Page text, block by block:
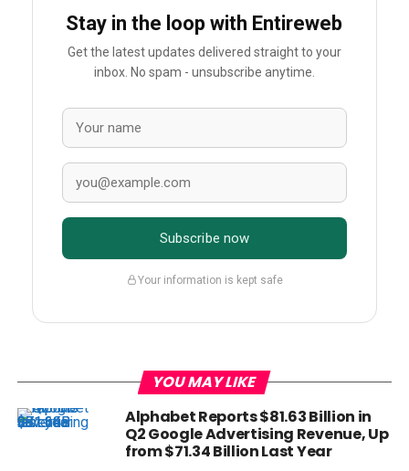
Stay in the loop with Entireweb
Get the latest updates delivered straight to your
inbox. No spam - unsubscribe anytime.
Subscribe now
Your information is kept safe
YOU MAY LIKE
Alphabet Reports $81.63 Billion in
Q2 Google Advertising Revenue, Up
from $71.34 Billion Last Year